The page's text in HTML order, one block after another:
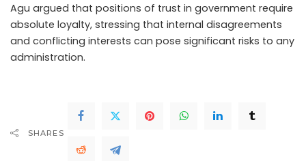
Agu argued that positions of trust in government require
absolute loyalty, stressing that internal disagreements
and conflicting interests can pose significant risks to any
administration.
SHARES